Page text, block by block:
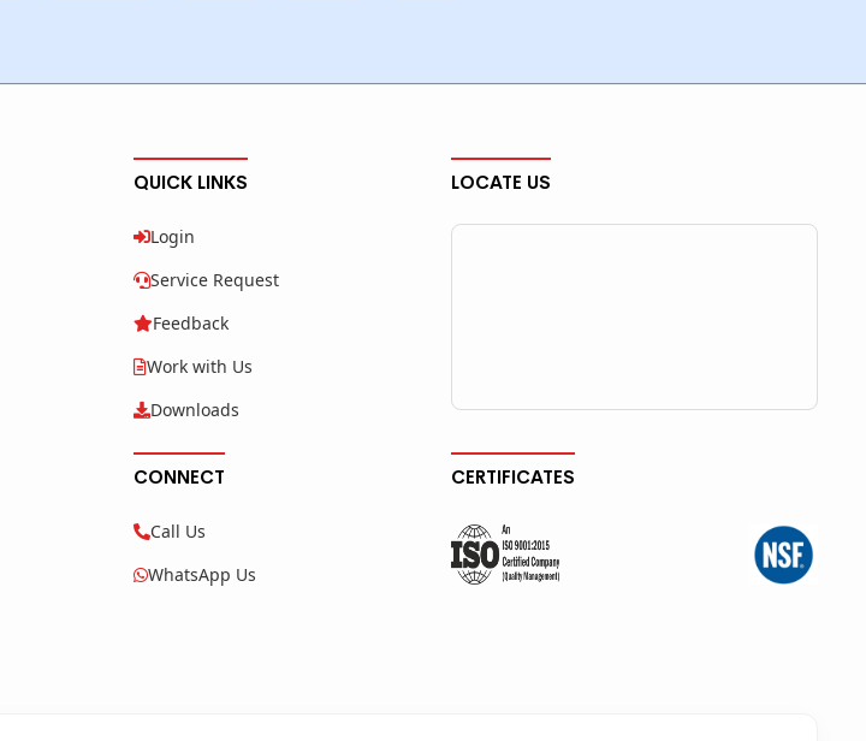
QUICK LINKS
Login
Service Request
Feedback
Work with Us
Downloads
CONNECT
Call Us
WhatsApp Us
LOCATE US
CERTIFICATES